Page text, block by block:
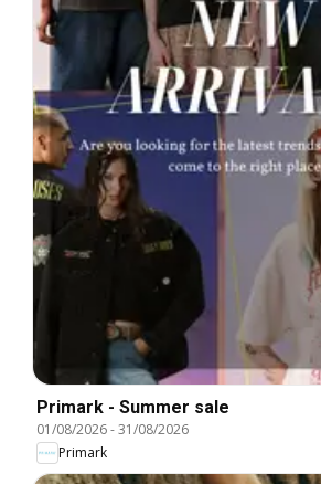
Primark - Summer sale
01/08/2026-31/08/2026
Primark